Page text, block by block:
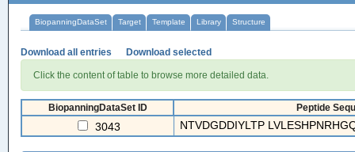
BiopanningDataSet Target Template Library Structure
Download all entries Download selected
Click the content of table to browse more detailed data.
BiopanningDataSet ID Peptide
3043 NTVDGDDIYLTP